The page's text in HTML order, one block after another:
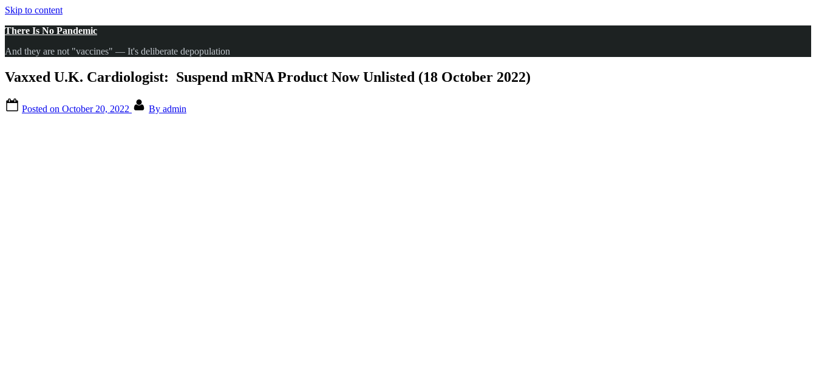
Skip to content
There Is No Pandemic
And they are not "vaccines" — It's deliberate depopulation
Vaxxed U.K. Cardiologist: Suspend mRNA Product Now Unlisted (18 October 2022)
Posted on October 20, 2022 By admin